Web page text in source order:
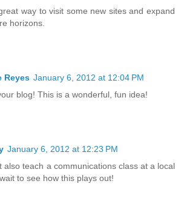
way to visit some new sites and expand
horizons.
Reyes January 6, 2012 at 12:04 PM
blog! This is a wonderful, fun idea!
January 6, 2012 at 12:23 PM
also teach a communications class at a local
to see how this plays out!